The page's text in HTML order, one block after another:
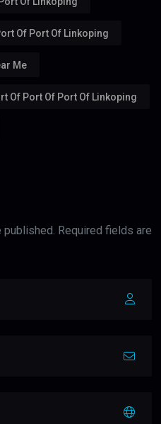
Of Port Of Linkoping
Me
Of Port Of Port Of Linkoping
Required fields are